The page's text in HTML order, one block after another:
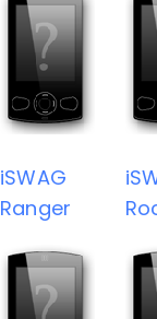
iSWAG
Ranger